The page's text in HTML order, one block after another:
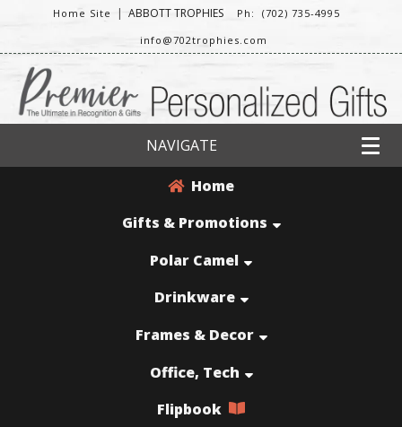
Home Site | ABBOTT TROPHIES
Ph: (702) 735-4995
info@702trophies.com
NAVIGATE
Home
Gifts & Promotions
Polar Camel
Drinkware
Frames & Decor
Office, Tech
Flipbook